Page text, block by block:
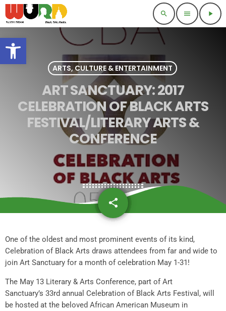
Open toolbar
search menu play_arrow
ARTS, CULTURE & ENTERTAINMENT
ART SANCTUARY: 2017
CELEBRATION OF BLACK ARTS
FESTIVAL/LITERARY ARTS &
CONFERENCE
share
email
One of the oldest and most prominent events of its kind,
Celebration of Black Arts draws attendees from far and wide to
join Art Sanctuary for a month of celebration May 1-31!
The May 13 Literary & Arts Conference, part of Art
Sanctuary’s 33rd annual Celebration of Black Arts Festival, will
be hosted at the beloved African American Museum in